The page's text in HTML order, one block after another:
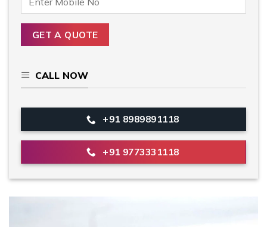
CALL NOW
+91 8989891118
+91 9773331118